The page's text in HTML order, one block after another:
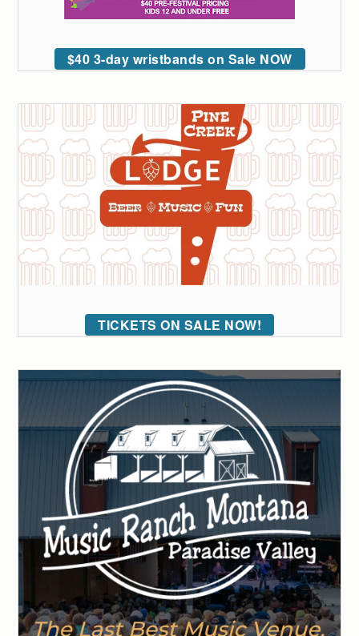
$40 3-day wristbands on Sale NOW
TICKETS ON SALE NOW!